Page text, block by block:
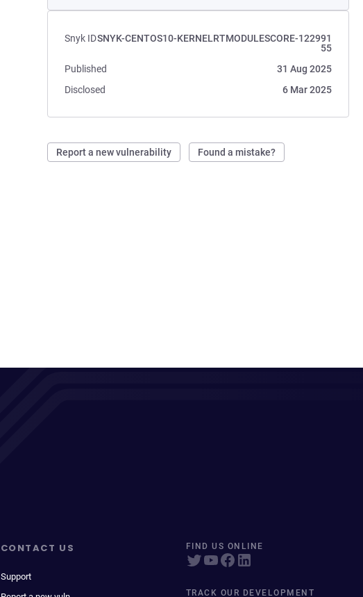
Snyk IDSNYK-CENTOS10-KERNELRTMODULESCORE-122991
55
Published
31 Aug 2025
Disclosed
6 Mar 2025
Report a new vulnerability Found a mistake?
CONTACT US
Support
FIND US ONLINE
TRACK OUR DEVELOPMENT